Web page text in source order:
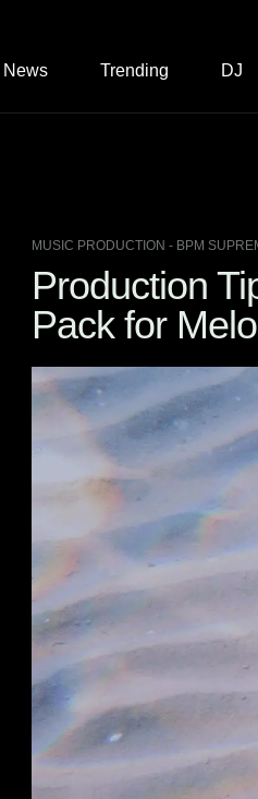
Trending DJ
MUSIC PRODUCTION - BPM
Production
Pack for